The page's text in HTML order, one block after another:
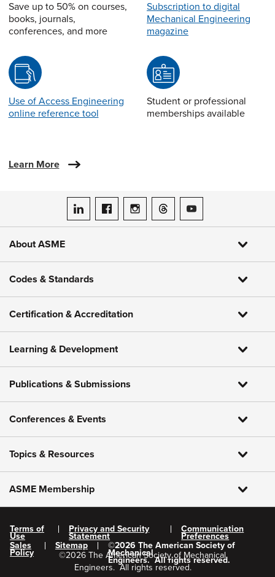
Save up to 50% on courses,
books, journals,
conferences, and more
Subscription to digital
Mechanical Engineering
magazine
Use of Access Engineering
online reference tool
Student or professional
memberships available
Learn More
ASME on LinkedIn
ASME on Facebook
ASME on Instagram
ASME on Threads
ASME on YouTube
About ASME
Codes & Standards
Certification & Accreditation
Learning & Development
Publications & Submissions
Conferences & Events
Topics & Resources
ASME Membership
Terms of
Use
Privacy and Security
Statement
Communication
Preferences
Sales
Policy
Sitemap ©2026 The American Society of
Mechanical
Engineers. All rights reserved.
©2026 The American Society of Mechanical
Engineers. All rights reserved.